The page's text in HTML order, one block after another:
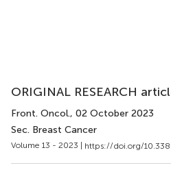
ORIGINAL RESEARCH
Front. Oncol., 02 October 2023
Sec. Breast Cancer
Volume 13 - 2023 | https://doi.org/